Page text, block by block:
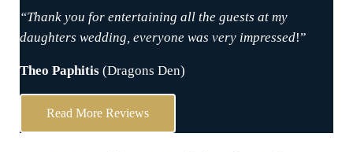
“Thank you for entertaining all the guests at my
daughters wedding, everyone was very impressed!”
Theo Paphitis(Dragons Den)
Read More Reviews